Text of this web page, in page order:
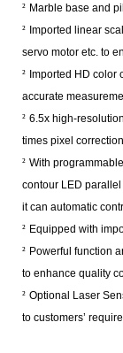
² Marble base and
² Imported linear
servo motor etc. to
² Imported HD color
accurate
² 6.5x high-
times pixel
² With
contour LED
it can automatic
² Equipped with
² Powerful function
to enhance quality
² Optional Laser
to customers’